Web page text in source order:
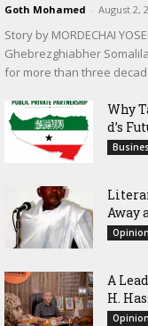
Goth Mohamed - August 2,
Story by MORDECHAI
Ghebrezghiabher
for more than three
Why
d’s
Away
‎A
H.